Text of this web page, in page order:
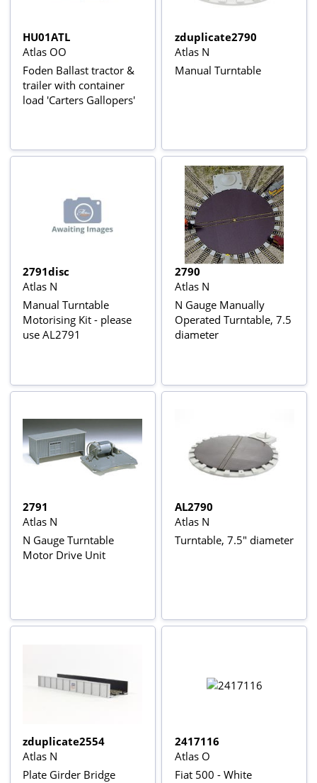
HU01ATL
Atlas OO
Foden Ballast tractor &
trailer with container
load 'Carters Gallopers'
zduplicate2790
Atlas N
Manual Turntable
2791disc
Atlas N
Manual Turntable
Motorising Kit - please
use AL2791
2790
Atlas N
N Gauge Manually
Operated Turntable, 7.5
diameter
2791
Atlas N
N Gauge Turntable
Motor Drive Unit
AL2790
Atlas N
Turntable, 7.5" diameter
zduplicate2554
Atlas N
Plate Girder Bridge
2417116
Atlas O
Fiat 500 - White